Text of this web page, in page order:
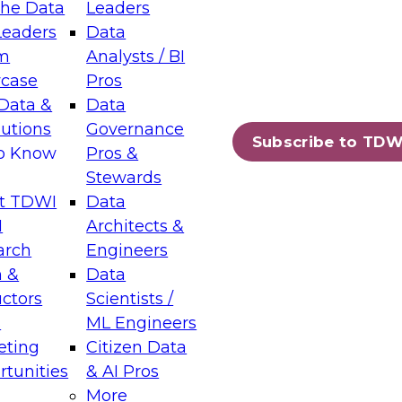
Data
&
Know
TDWI
&
Leaders
Data
Analysts / BI
Pros
Data
Governance
Pros &
Stewards
Data
Architects &
Engineers
Data
Scientists /
ML Engineers
Citizen Data
& AI Pros
More
Subscribe to
Layers: The Foundation for Trusted
Assisted Analytics
which capabilities are maturing, where
and which decisions data leaders
Data Management for Enterprise
on how to modernize by taking advantage of
cloud data platforms and services, and